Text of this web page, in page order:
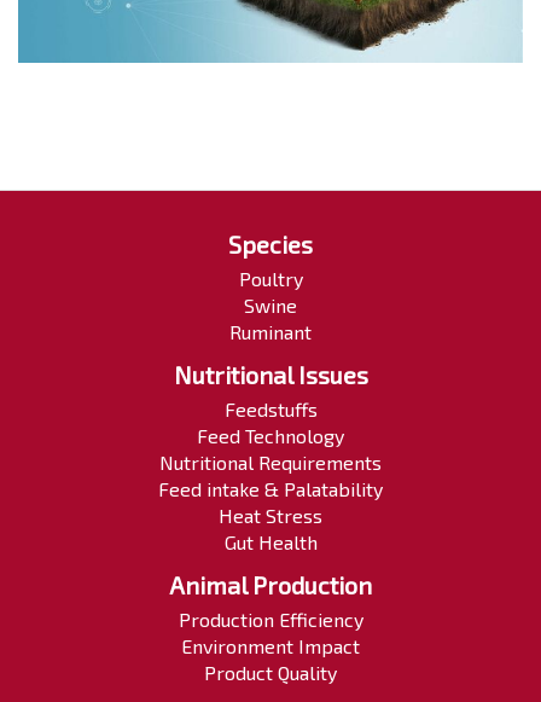
Species
Poultry
Swine
Ruminant
Nutritional Issues
Feedstuffs
Feed Technology
Nutritional Requirements
Feed intake & Palatability
Heat Stress
Gut Health
Animal Production
Production Efficiency
Environment Impact
Product Quality